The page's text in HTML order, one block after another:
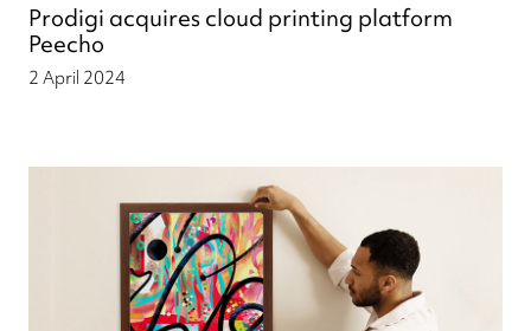
Prodigi acquires cloud printing platform
Peecho
2 April 2024